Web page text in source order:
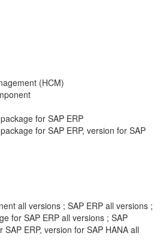
(HCM)
for SAP ERP
for SAP ERP, version for SAP
all versions ; SAP ERP all versions ;
for SAP ERP all versions ; SAP
ERP, version for SAP HANA all